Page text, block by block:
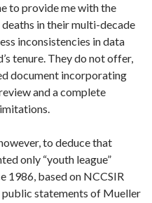
to provide me with the
in their multi-decade
inconsistencies in data
tenure. They do not offer,
document incorporating
and a complete
to deduce that
only “youth league”
1986, based on NCCSIR
public statements of Mueller